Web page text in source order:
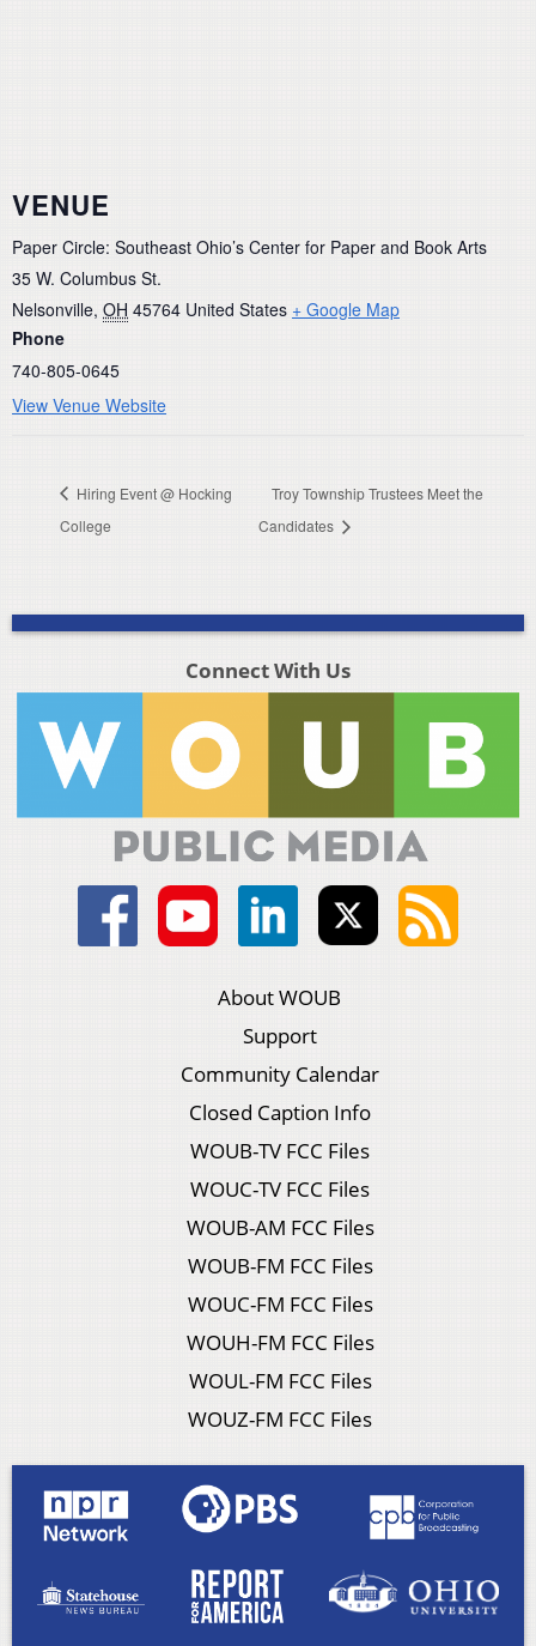
VENUE
Paper Circle: Southeast Ohio’s Center for Paper and Book Arts
35 W. Columbus St.
Nelsonville, OH 45764 United States + Google Map
Phone
740-805-0645
View Venue Website
Hiring Event @ Hocking
College
Troy Township Trustees Meet the
Candidates
Connect With Us
About WOUB
Support
Community Calendar
Closed Caption Info
WOUB-TV FCC Files
WOUC-TV FCC Files
WOUB-AM FCC Files
WOUB-FM FCC Files
WOUC-FM FCC Files
WOUH-FM FCC Files
WOUL-FM FCC Files
WOUZ-FM FCC Files